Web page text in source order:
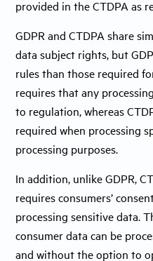
provided in the CTDPA as
GDPR and CTDPA share
data subject rights, but
rules than those required
requires that any
to regulation, whereas
required when processing
processing purposes.
In addition, unlike GDPR,
requires consumers’
processing sensitive data.
consumer data can be
and without the option to